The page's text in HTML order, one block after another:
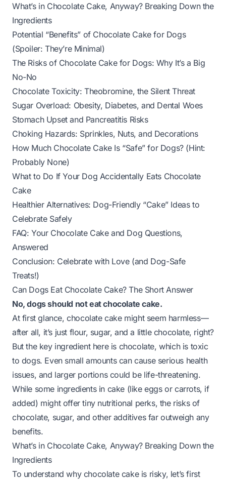
What’s in Chocolate Cake, Anyway? Breaking Down the
Ingredients
Potential “Benefits” of Chocolate Cake for Dogs
(Spoiler: They’re Minimal)
The Risks of Chocolate Cake for Dogs: Why It’s a Big
No-No
Chocolate Toxicity: Theobromine, the Silent Threat
Sugar Overload: Obesity, Diabetes, and Dental Woes
Stomach Upset and Pancreatitis Risks
Choking Hazards: Sprinkles, Nuts, and Decorations
How Much Chocolate Cake Is “Safe” for Dogs? (Hint:
Probably None)
What to Do If Your Dog Accidentally Eats Chocolate
Cake
Healthier Alternatives: Dog-Friendly “Cake” Ideas to
Celebrate Safely
FAQ: Your Chocolate Cake and Dog Questions,
Answered
Conclusion: Celebrate with Love (and Dog-Safe
Treats!)
Can Dogs Eat Chocolate Cake? The Short Answer
No, dogs should not eat chocolate cake.
At first glance, chocolate cake might seem harmless—
after all, it’s just flour, sugar, and a little chocolate, right?
But the key ingredient here is chocolate, which is toxic
to dogs. Even small amounts can cause serious health
issues, and larger portions could be life-threatening.
While some ingredients in cake (like eggs or carrots, if
added) might offer tiny nutritional perks, the risks of
chocolate, sugar, and other additives far outweigh any
benefits.
What’s in Chocolate Cake, Anyway? Breaking Down the
Ingredients
To understand why chocolate cake is risky, let’s first